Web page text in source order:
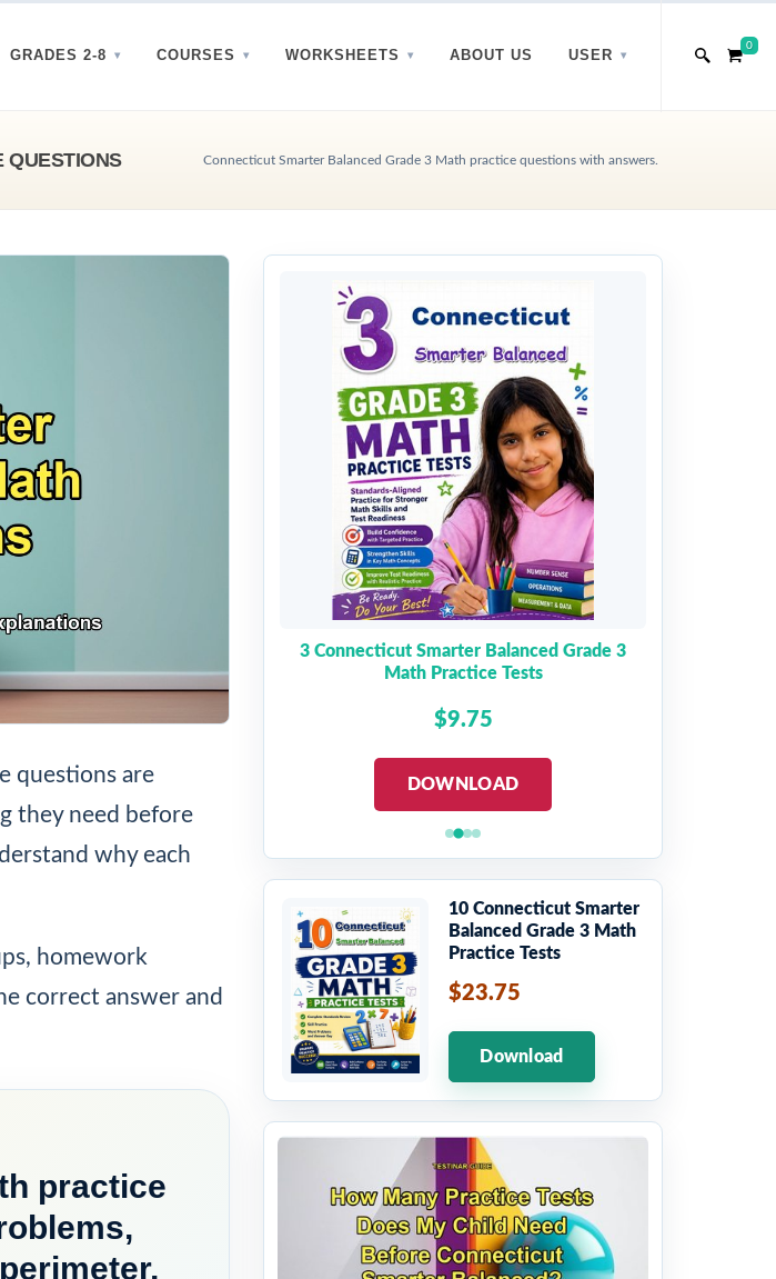
GRADES 2-8 COURSES WORKSHEETS ABOUT US USER
0
QUESTIONS Connecticut Smarter Balanced Grade 3 Math practice questions with answers.
questions are
they need before
why each
homework
correct answer and
practice
3 Connecticut Smarter Balanced Grade 3
Math Practice Tests
$9.75
DOWNLOAD
10 Connecticut Smarter
Balanced Grade 3 Math
Practice Tests
$23.75
Download